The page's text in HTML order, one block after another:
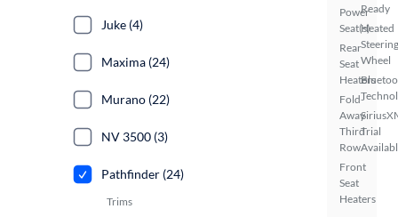
Power
Seat(s)
Rear
Seat
Heaters
Fold-
Away
Third
Row
Front
Seat
Heaters
Ready
Heated
Steering
Wheel
Trial
Juke (4)
Maxima (24)
Murano (22)
NV 3500 (3)
Pathfinder (24)
Trims